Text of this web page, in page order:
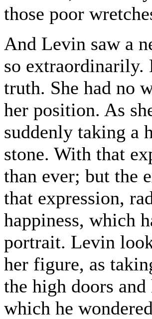
those poor
And Levin saw a
so extraordinarily.
truth. She had no
her position. As
suddenly taking a
stone. With that
than ever; but the
that expression,
happiness, which
portrait. Levin
her figure, as
the high doors
which he